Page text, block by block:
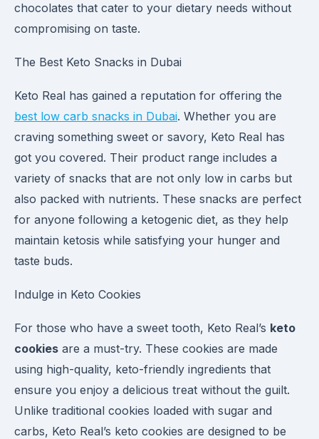
chocolates that cater to your dietary needs without
compromising on taste.
The Best Keto Snacks in Dubai
Keto Real has gained a reputation for offering the
best low carb snacks in Dubai. Whether you are
craving something sweet or savory, Keto Real has
got you covered. Their product range includes a
variety of snacks that are not only low in carbs but
also packed with nutrients. These snacks are perfect
for anyone following a ketogenic diet, as they help
maintain ketosis while satisfying your hunger and
taste buds.
Indulge in Keto Cookies
For those who have a sweet tooth, Keto Real’s keto
cookies are a must-try. These cookies are made
using high-quality, keto-friendly ingredients that
ensure you enjoy a delicious treat without the guilt.
Unlike traditional cookies loaded with sugar and
carbs, Keto Real’s keto cookies are designed to be